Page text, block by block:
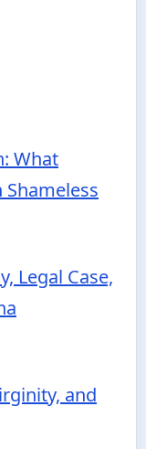
What
Legal Case,
and